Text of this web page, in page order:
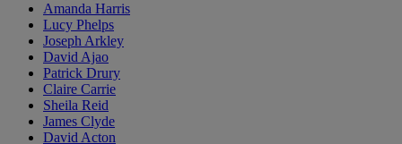
Amanda Harris
Lucy Phelps
Joseph Arkley
David Ajao
Patrick Drury
Claire Carrie
Sheila Reid
James Clyde
David Acton